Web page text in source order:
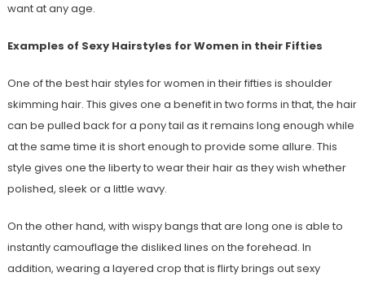
want at any age.
Examples of Sexy Hairstyles for Women in their Fifties
One of the best hair styles for women in their fifties is shoulder
skimming hair. This gives one a benefit in two forms in that, the hair
can be pulled back for a pony tail as it remains long enough while
at the same time it is short enough to provide some allure. This
style gives one the liberty to wear their hair as they wish whether
polished, sleek or a little wavy.
On the other hand, with wispy bangs that are long one is able to
instantly camouflage the disliked lines on the forehead. In
addition, wearing a layered crop that is flirty brings out sexy